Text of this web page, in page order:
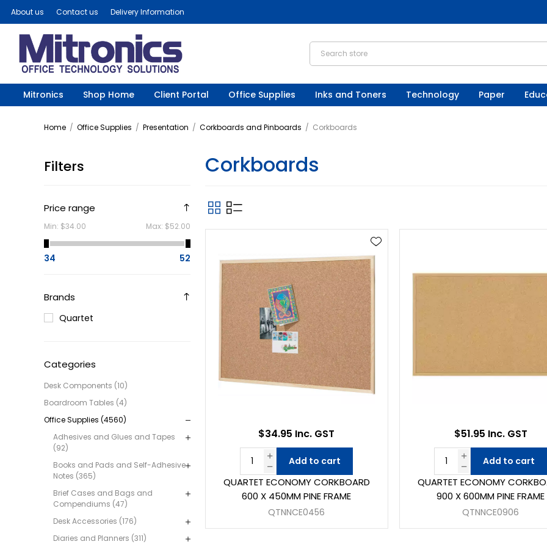
About us Contact us Delivery Information
Mitronics Shop Home Client Portal Office Supplies Inks and Toners Technology Paper
Home / Office Supplies / Presentation / Corkboards and Pinboards / Corkboards
Filters
Price range
Min: $34.00 Max: $52.00
34 52
Brands
Quartet
Categories
Desk Components (10)
Boardroom Tables (4)
Office Supplies (4560)
Adhesives and Glues and Tapes
(92)
Books and Pads and Self-Adhesive
Notes (365)
Brief Cases and Bags and
Compendiums (47)
Desk Accessories (176)
Diaries and Planners (311)
Corkboards
QUARTET ECONOMY CORKBOARD
600 X 450MM PINE FRAME
QTNNCE0456
$34.95 Inc. GST
Add to cart
QUARTET ECONOMY
900 X 600MM PINE FRAME
QTNNCE0906
$51.95 Inc. GST
Add to cart